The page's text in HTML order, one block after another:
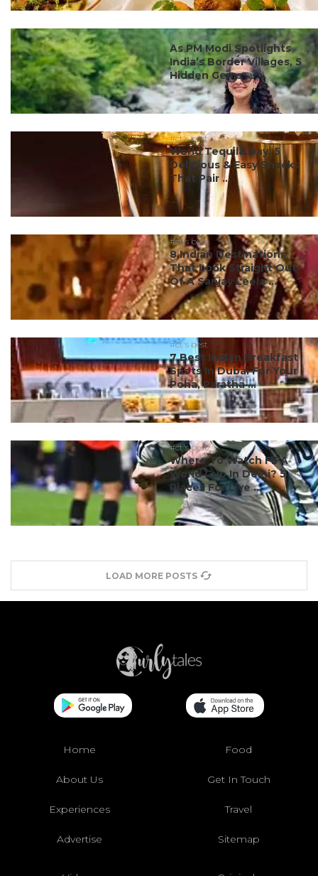
#ct's best
As PM Modi Spotlights
India’s Border Villages, 5
Hidden Gems ...
#ct's best
World Tequila Day: 5
Delicious & Easy Snacks
That Pair ...
#ct's best
8 Indian Destinations
That Look Straight Out
Of A Sanjay Leela ...
#ct's best
7 Best Indian Breakfast
Spots In Dubai For Your
Poha, Paratha ...
#ct's best
Where To Watch FIFA
World Cup In Delhi? 5
Places For Live ...
LOAD MORE POSTS
Home Food
About Us Get In Touch
Experiences Travel
Advertise Sitemap